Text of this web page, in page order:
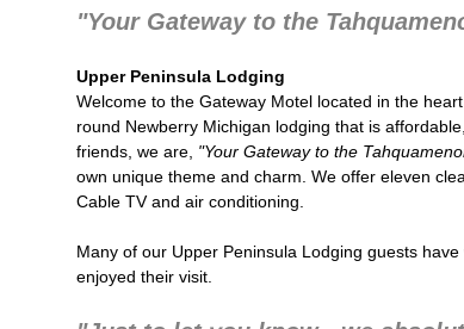
"Your Gateway to the
Upper Peninsula Lodging
Welcome to the Gateway Motel located in the
round Newberry Michigan lodging that is
friends, we are, "Your Gateway to the
own unique theme and charm. We offer eleven
Cable TV and air conditioning.
Many of our Upper Peninsula Lodging guests
enjoyed their visit.